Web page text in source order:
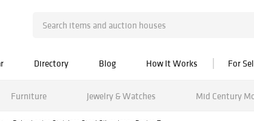
Directory Blog How It Works For
Furniture Jewelry & Watches Mid Century